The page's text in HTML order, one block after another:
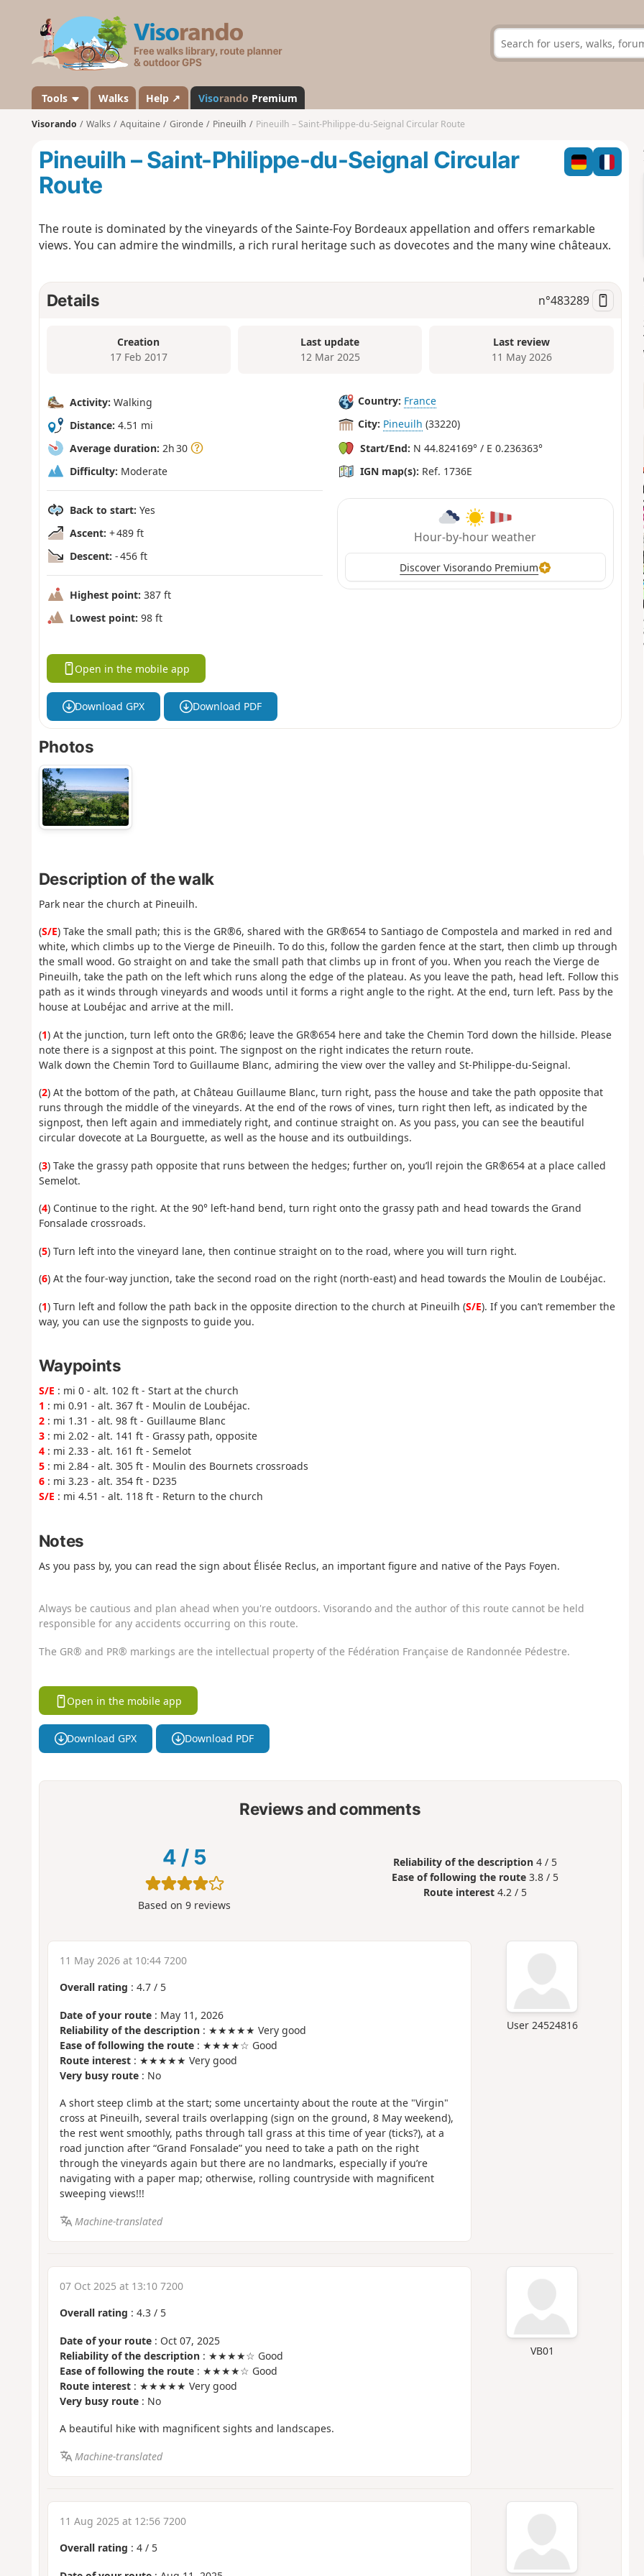
s
a
n
d
Tools Walks Help ↗ Visorando Premium
Visorando Walks Aquitaine Gironde Pineuilh Pineuilh – Saint-Philippe-du-Seignal Circular Route
Pineuilh – Saint-Philippe-du-Seignal Circular
Route
The route is dominated by the vineyards of the Sainte-Foy Bordeaux appellation and offers remarkable
views. You can admire the windmills, a rich rural heritage such as dovecotes and the many wine châteaux.
Details n°483289
Creation
17 Feb 2017
Last update
12 Mar 2025
Last review
11 May 2026
Activity: Walking
Distance: 4.51 mi
Average duration: 2h 30
Difficulty: Moderate
Back to start: Yes
Ascent: + 489 ft
Descent: - 456 ft
Highest point: 387 ft
Lowest point: 98 ft
Country: France
City: Pineuilh (33220)
Start/End: N 44.824169° / E 0.236363°
IGN map(s): Ref. 1736E
Hour-by-hour weather
Discover Visorando Premium
Open in the mobile app
Download GPX Download PDF
Photos
Description of the walk
Park near the church at Pineuilh.
(S/E) Take the small path; this is the GR®6, shared with the GR®654 to Santiago de Compostela and marked in red and
white, which climbs up to the Vierge de Pineuilh. To do this, follow the garden fence at the start, then climb up through
the small wood. Go straight on and take the small path that climbs up in front of you. When you reach the Vierge de
Pineuilh, take the path on the left which runs along the edge of the plateau. As you leave the path, head left. Follow this
path as it winds through vineyards and woods until it forms a right angle to the right. At the end, turn left. Pass by the
house at Loubéjac and arrive at the mill.
(1) At the junction, turn left onto the GR®6; leave the GR®654 here and take the Chemin Tord down the hillside. Please
note there is a signpost at this point. The signpost on the right indicates the return route.
Walk down the Chemin Tord to Guillaume Blanc, admiring the view over the valley and St-Philippe-du-Seignal.
(2) At the bottom of the path, at Château Guillaume Blanc, turn right, pass the house and take the path opposite that
runs through the middle of the vineyards. At the end of the rows of vines, turn right then left, as indicated by the
signpost, then left again and immediately right, and continue straight on. As you pass, you can see the beautiful
circular dovecote at La Bourguette, as well as the house and its outbuildings.
(3) Take the grassy path opposite that runs between the hedges; further on, you’ll rejoin the GR®654 at a place called
Semelot.
(4) Continue to the right. At the 90° left-hand bend, turn right onto the grassy path and head towards the Grand
Fonsalade crossroads.
(5) Turn left into the vineyard lane, then continue straight on to the road, where you will turn right.
(6) At the four-way junction, take the second road on the right (north-east) and head towards the Moulin de Loubéjac.
(1) Turn left and follow the path back in the opposite direction to the church at Pineuilh (S/E). If you can’t remember the
way, you can use the signposts to guide you.
Waypoints
S/E : mi 0 - alt. 102 ft - Start at the church
1 : mi 0.91 - alt. 367 ft - Moulin de Loubéjac.
2: mi 1.31 - alt. 98 ft - Guillaume Blanc
3: mi 2.02 - alt. 141 ft - Grassy path, opposite
4: mi 2.33 - alt. 161 ft - Semelot
5: mi 2.84 - alt. 305 ft - Moulin des Bournets crossroads
6: mi 3.23 - alt. 354 ft - D235
S/E : mi 4.51 - alt. 118 ft - Return to the church
Notes
As you pass by, you can read the sign about Élisée Reclus, an important figure and native of the Pays Foyen.
Always be cautious and plan ahead when you're outdoors. Visorando and the author of this route cannot be held
responsible for any accidents occurring on this route.
The GR® and PR® markings are the intellectual property of the Fédération Française de Randonnée Pédestre.
Open in the mobile app
Download GPX Download PDF
Reviews and comments
4 / 5
Based on9 reviews
Reliability of the description 4 / 5
Ease of following the route 3.8 / 5
Route interest 4.2 / 5
User 24524816
11 May 2026 at 10:44 7200
Overall rating : 4.7/ 5
Date of your route: May 11, 2026
Reliability of the description: ★★★★★ Very good
Ease of following the route: ★★★★☆ Good
Route interest: ★★★★★ Very good
Very busy route: No
A short steep climb at the start; some uncertainty about the route at the "Virgin"
cross at Pineuilh, several trails overlapping (sign on the ground, 8 May weekend),
the rest went smoothly, paths through tall grass at this time of year (ticks?), at a
road junction after “Grand Fonsalade” you need to take a path on the right
through the vineyards again but there are no landmarks, especially if you’re
navigating with a paper map; otherwise, rolling countryside with magnificent
sweeping views!!!
Machine-translated
VB01
07 Oct 2025 at 13:10 7200
Overall rating : 4.3/ 5
Date of your route: Oct 07, 2025
Reliability of the description: ★★★★☆ Good
Ease of following the route: ★★★★☆ Good
Route interest: ★★★★★ Very good
Very busy route: No
A beautiful hike with magnificent sights and landscapes.
Machine-translated
11 Aug 2025 at 12:56 7200
Overall rating : 4/ 5